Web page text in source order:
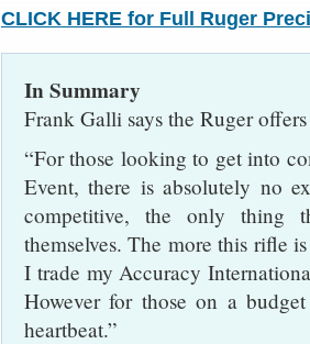
CLICK HERE for Full Ruger
In Summary
Frank Galli says the Ruger
“For those looking to get into
Event, there is absolutely no
competitive, the only thing
themselves. The more this rifle
I trade my Accuracy
However for those on a
heartbeat.”